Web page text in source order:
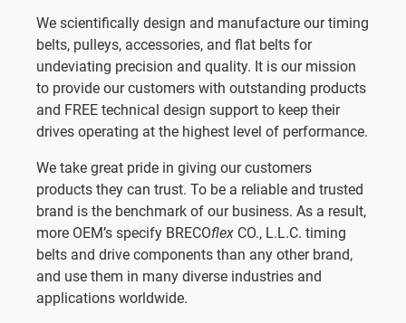
We scientifically design and manufacture our timing
belts, pulleys, accessories, and flat belts for
undeviating precision and quality. It is our mission
to provide our customers with outstanding products
and FREE technical design support to keep their
drives operating at the highest level of performance.
We take great pride in giving our customers
products they can trust. To be a reliable and trusted
brand is the benchmark of our business. As a result,
more OEM’s specify BRECOflexCO., L.L.C. timing
belts and drive components than any other brand,
and use them in many diverse industries and
applications worldwide.